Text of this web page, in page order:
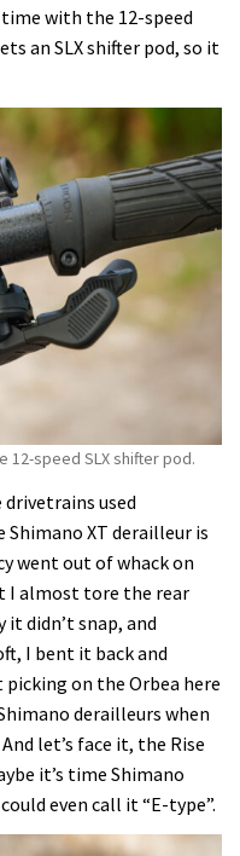
with the 12-speed
an SLX shifter pod, so it
12-speed SLX shifter pod.
drivetrains used
XT derailleur is
went out of whack on
I almost tore the rear
didn’t snap, and
I bent it back and
picking on the Orbea here
derailleurs when
let’s face it, the Rise
it’s time Shimano
even call it “E-type”.